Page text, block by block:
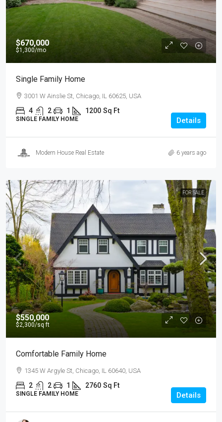
$670,000
$1,300/mo
Single Family Home
3001 W Ainslie St, Chicago, IL 60625, USA
4 2 1 1200 Sq Ft
SINGLE FAMILY HOME Details
Modern House Real Estate 6 years ago
FOR SALE
$550,000
$2,300/sq ft
Comfortable Family Home
1345 W Argyle St, Chicago, IL 60640, USA
2 2 1 2760 Sq Ft
SINGLE FAMILY HOME Details